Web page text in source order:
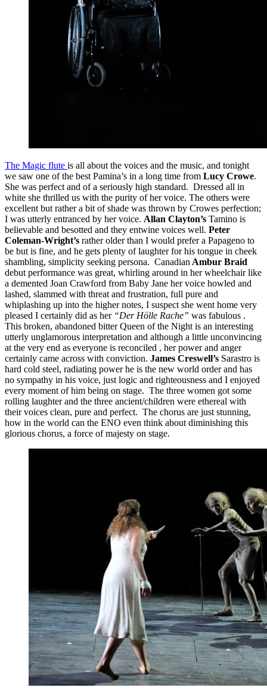
The Magic flute is all about the voices and the music, and tonight
we saw one of the best Pamina’s in a long time from Lucy Crowe.
She was perfect and of a seriously high standard. Dressed all in
white she thrilled us with the purity of her voice. The others were
excellent but rather a bit of shade was thrown by Crowes perfection;
I was utterly entranced by her voice. Allan Clayton’s Tamino is
believable and besotted and they entwine voices well. Peter
Coleman-Wright’s rather older than I would prefer a Papageno to
be but is fine, and he gets plenty of laughter for his tongue in cheek
shambling, simplicity seeking persona. Canadian Ambur Braid
debut performance was great, whirling around in her wheelchair like
a demented Joan Crawford from Baby Jane her voice howled and
lashed, slammed with threat and frustration, full pure and
whiplashing up into the higher notes, I suspect she went home very
pleased I certainly did as her “Der Hölle Rache” was fabulous .
This broken, abandoned bitter Queen of the Night is an interesting
utterly unglamorous interpretation and although a little unconvincing
at the very end as everyone is reconciled , her power and anger
certainly came across with conviction. James Creswell’s Sarastro is
hard cold steel, radiating power he is the new world order and has
no sympathy in his voice, just logic and righteousness and I enjoyed
every moment of him being on stage. The three women got some
rolling laughter and the three ancient/children were ethereal with
their voices clean, pure and perfect. The chorus are just stunning,
how in the world can the ENO even think about diminishing this
glorious chorus, a force of majesty on stage.